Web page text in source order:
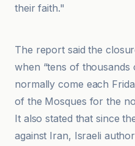
their faith."
The report said the
when “tens of thousands
normally come each
of the Mosques for the
It also stated that since
against Iran, Israeli